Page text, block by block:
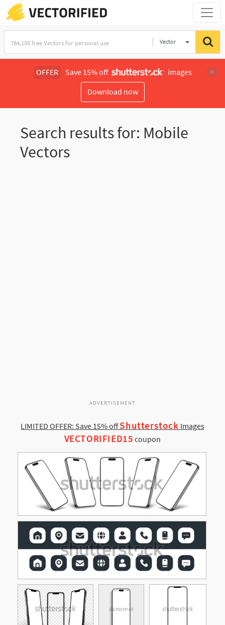
Vector
OFFER Save 15% off
images
Download now
Search results for: Mobile
Vectors
ADVERTISEMENT
LIMITED OFFER: Save 15% offShutterstock Images
VECTORIFIED15 coupon